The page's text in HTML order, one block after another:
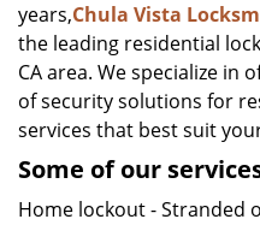
years,Chula Vista
the leading residential
CA area. We specialize in
of security solutions for
services that best suit
Some of our
Home lockout - Stranded